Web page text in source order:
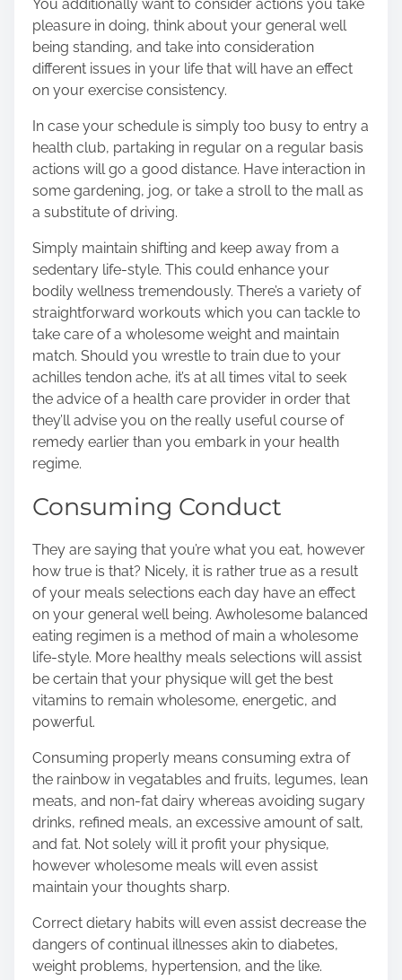
You additionally want to consider actions you take
pleasure in doing, think about your general well
being standing, and take into consideration
different issues in your life that will have an effect
on your exercise consistency.
In case your schedule is simply too busy to entry a
health club, partaking in regular on a regular basis
actions will go a good distance. Have interaction in
some gardening, jog, or take a stroll to the mall as
a substitute of driving.
Simply maintain shifting and keep away from a
sedentary life-style. This could enhance your
bodily wellness tremendously. There’s a variety of
straightforward workouts which you can tackle to
take care of a wholesome weight and maintain
match. Should you wrestle to train due to your
achilles tendon ache, it’s at all times vital to seek
the advice of a health care provider in order that
they’ll advise you on the really useful course of
remedy earlier than you embark in your health
regime.
Consuming Conduct
They are saying that you’re what you eat, however
how true is that? Nicely, it is rather true as a result
of your meals selections each day have an effect
on your general well being. Awholesome balanced
eating regimen is a method of main a wholesome
life-style. More healthy meals selections will assist
be certain that your physique will get the best
vitamins to remain wholesome, energetic, and
powerful.
Consuming properly means consuming extra of
the rainbow in vegatables and fruits, legumes, lean
meats, and non-fat dairy whereas avoiding sugary
drinks, refined meals, an excessive amount of salt,
and fat. Not solely will it profit your physique,
however wholesome meals will even assist
maintain your thoughts sharp.
Correct dietary habits will even assist decrease the
dangers of continual illnesses akin to diabetes,
weight problems, hypertension, and the like.